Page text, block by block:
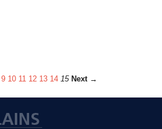
9 10 11 12 13 14 15 Next →